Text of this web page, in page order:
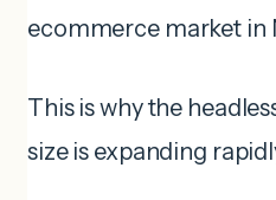
ecommerce market in
This is why the
size is expanding